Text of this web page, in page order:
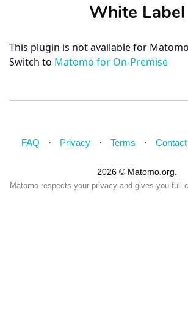
White Label
This plugin is not available for
Switch to Matomo for On-Premise
FAQ Privacy Terms Contact
2026 © Matomo.org.
Matomo respects your privacy and gives you full